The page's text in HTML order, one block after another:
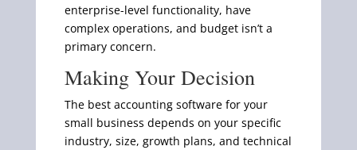
enterprise-level functionality, have
complex operations, and budget isn’t a
primary concern.
Making Your Decision
The best accounting software for your
small business depends on your specific
industry, size, growth plans, and technical